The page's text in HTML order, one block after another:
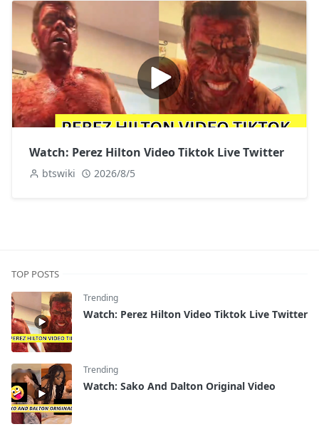
Watch: Perez Hilton Video Tiktok Live Twitter
btswiki 2026/8/5
TOP POSTS
Trending
Watch: Perez Hilton Video Tiktok Live Twitter
Trending
Watch: Sako And Dalton Original Video